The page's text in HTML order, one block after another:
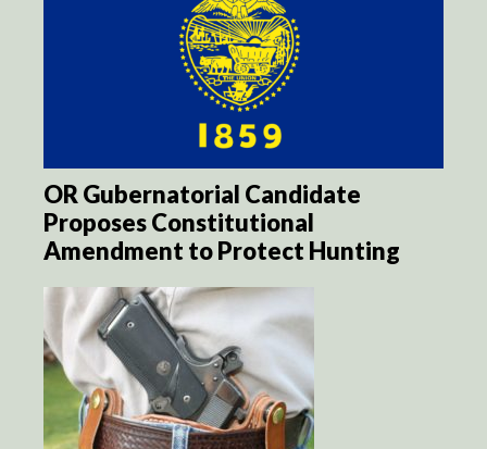
OR Gubernatorial Candidate
Proposes Constitutional
Amendment to Protect Hunting